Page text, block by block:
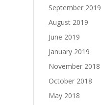
September 2019
August 2019
June 2019
January 2019
November 2018
October 2018
May 2018